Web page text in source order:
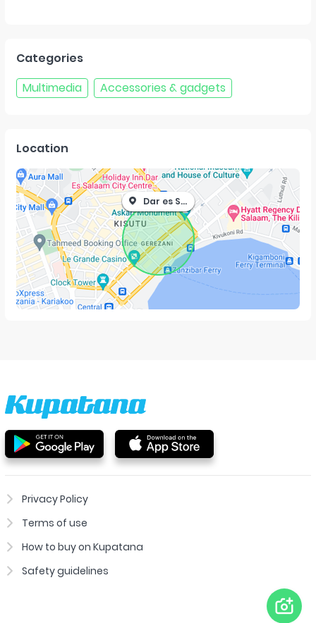
Categories
Multimedia
Accessories & gadgets
Location
Dar es Salaam
Privacy Policy
Terms of use
How to buy on Kupatana
Safety guidelines